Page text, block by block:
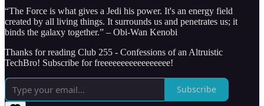
“The Force is what gives a Jedi his power. It's an energy field
created by all living things. It surrounds us and penetrates us; it
binds the galaxy together.” – Obi-Wan Kenobi
Thanks for reading Club 255 - Confessions of an Altruistic
TechBro! Subscribe for freeeeeeeeeeeeeeeee!
Subscribe